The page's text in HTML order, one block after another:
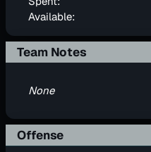
Available:
Team Notes
None
Offense